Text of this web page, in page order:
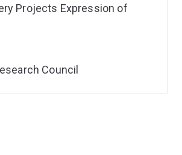
Projects Expression of
Council